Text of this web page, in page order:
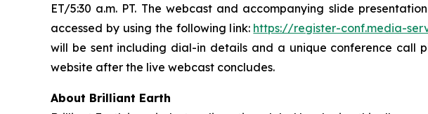
ET/5:30 a.m. PT. The webcast and accompanying slide
accessed by using the following link: https://register-conf.media-
will be sent including dial-in details and a unique conference call
website after the live webcast concludes.
About Brilliant Earth